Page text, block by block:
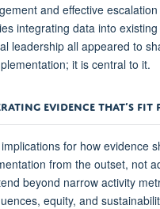
and effective
integrating data into
leadership all appeared to
it is central to it.
EVIDENCE THAT’S FIT
for how evidence
from the outset, not
beyond narrow activity
equity, and